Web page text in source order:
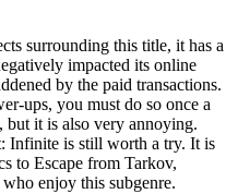
surrounding this title, it has a
impacted its online
by the paid transactions.
ups, you must do so once a
it is also very annoying.
Infinite is still worth a try. It is
to Escape from Tarkov,
enjoy this subgenre.